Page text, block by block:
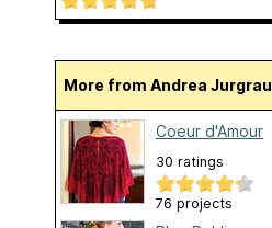
More from Andrea Jurgrau
Coeur d'Amour
30 ratings
76 projects